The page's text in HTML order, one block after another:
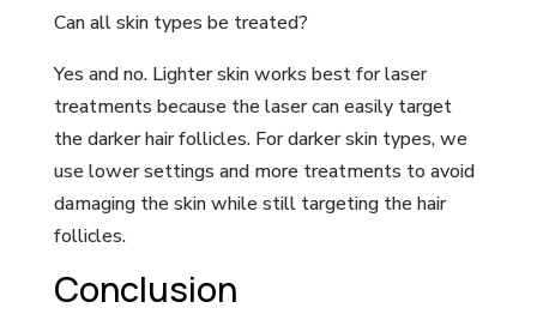
Can all skin types be treated?
Yes and no. Lighter skin works best for laser
treatments because the laser can easily target
the darker hair follicles. For darker skin types, we
use lower settings and more treatments to avoid
damaging the skin while still targeting the hair
follicles.
Conclusion